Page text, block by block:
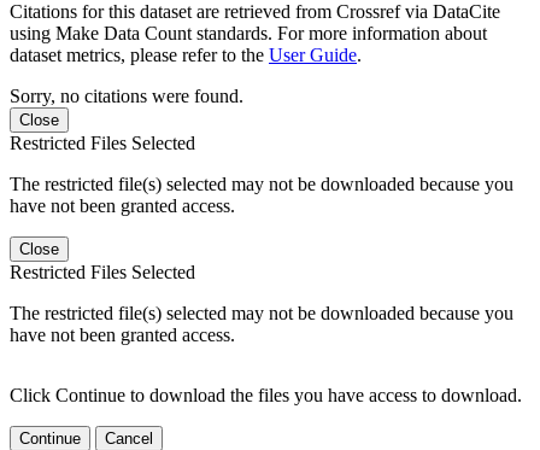
Citations for this dataset are retrieved from Crossref via DataCite
using Make Data Count standards. For more information about
dataset metrics, please refer to the User Guide.
Sorry, no citations were found.
Close
Restricted Files Selected
The restricted file(s) selected may not be downloaded because you
have not been granted access.
Close
Restricted Files Selected
The restricted file(s) selected may not be downloaded because you
have not been granted access.
Click Continue to download the files you have access to download.
Continue Cancel